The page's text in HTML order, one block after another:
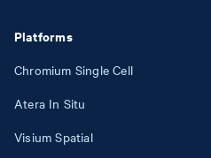
Platforms
Chromium Single Cell
Atera In Situ
Visium Spatial